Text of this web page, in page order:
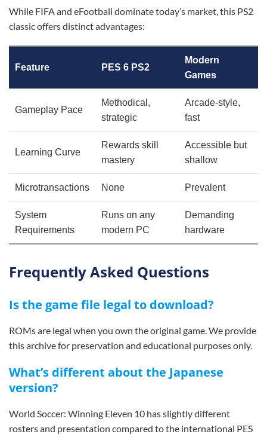
While FIFA and eFootball dominate today’s market, this PS2
classic offers distinct advantages:
Feature PES 6 PS2
Modern
Games
Gameplay Pace
Methodical,
strategic
Arcade-style,
fast
Learning Curve
Rewards skill
mastery
Accessible but
shallow
Microtransactions None Prevalent
System
Requirements
Runs on any
modern PC
Demanding
hardware
Frequently Asked Questions
Is the game file legal to download?
ROMs are legal when you own the original game. We provide
this archive for preservation and educational purposes only.
What’s different about the Japanese
version?
World Soccer: Winning Eleven 10 has slightly different
rosters and presentation compared to the international PES